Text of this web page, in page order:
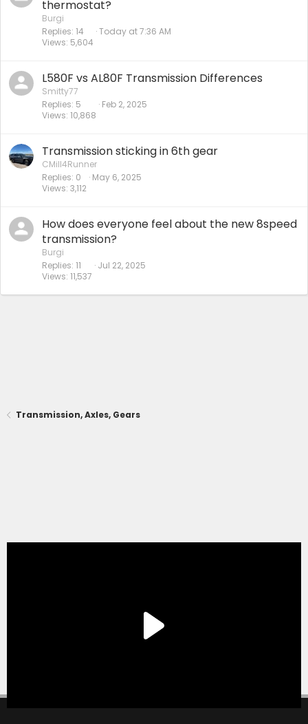
thermostat?
Burgi
Replies 14
Views 5,604
Today at 7:36 AM
L580F vs AL80F Transmission Differences
Smitty77
Replies 5
Views 10,868
Feb 2, 2025
Transmission sticking in 6th gear
CMill4Runner
Replies 0
Views 3,112
May 6, 2025
How does everyone feel about the new 8speed
transmission?
Burgi
Replies 11
Views 11,537
Jul 22, 2025
Transmission, Axles, Gears